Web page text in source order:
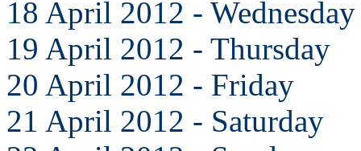
18 April 2012 - Wednesday
19 April 2012 - Thursday
20 April 2012 - Friday
21 April 2012 - Saturday